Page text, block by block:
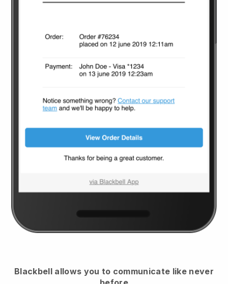
Blackbell allows you to communicate like never